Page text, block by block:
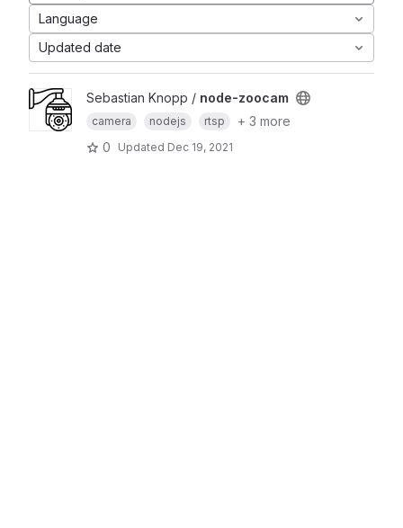
Language
Updated date
Sebastian Knopp / node-zoocam
camera nodejs rtsp
+ 3 more
0
Updated Dec 19, 2021